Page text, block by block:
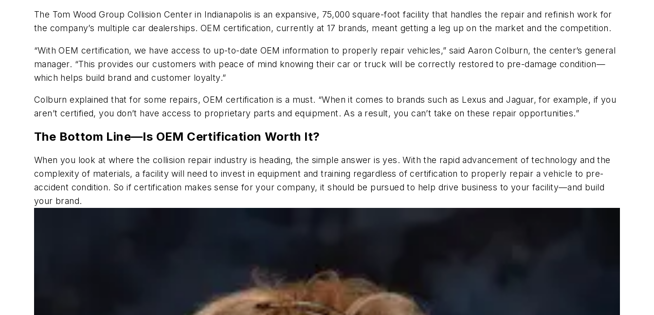
The Tom Wood Group Collision Center in Indianapolis is an expansive, 75,000 square-foot facility that handles the repair and refinish work for
the company’s multiple car dealerships. OEM certification, currently at 17 brands, meant getting a leg up on the market and the competition.
“With OEM certification, we have access to up-to-date OEM information to properly repair vehicles,” said Aaron Colburn, the center’s general
manager. “This provides our customers with peace of mind knowing their car or truck will be correctly restored to pre-damage condition—
which helps build brand and customer loyalty.”
Colburn explained that for some repairs, OEM certification is a must. “When it comes to brands such as Lexus and Jaguar, for example, if you
aren’t certified, you don’t have access to proprietary parts and equipment. As a result, you can’t take on these repair opportunities.”
The Bottom Line—Is OEM Certification Worth It?
When you look at where the collision repair industry is heading, the simple answer is yes. With the rapid advancement of technology and the
complexity of materials, a facility will need to invest in equipment and training regardless of certification to properly repair a vehicle to pre-
accident condition. So if certification makes sense for your company, it should be pursued to help drive business to your facility—and build
your brand.